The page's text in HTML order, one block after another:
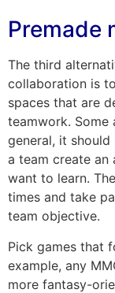
Premade
The third
collaboration is
spaces that are
teamwork. Some
general, it
a team create
want to learn.
times and take
team objective.
Pick games that
example, any
more fantasy-